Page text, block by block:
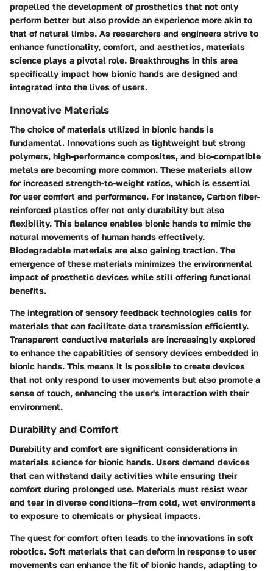
propelled the development of prosthetics that not only
perform better but also provide an experience more akin to
that of natural limbs. As researchers and engineers strive to
enhance functionality, comfort, and aesthetics, materials
science plays a pivotal role. Breakthroughs in this area
specifically impact how bionic hands are designed and
integrated into the lives of users.
Innovative Materials
The choice of materials utilized in bionic hands is
fundamental. Innovations such as lightweight but strong
polymers, high-performance composites, and bio-compatible
metals are becoming more common. These materials allow
for increased strength-to-weight ratios, which is essential
for user comfort and performance. For instance, Carbon fiber-
reinforced plastics offer not only durability but also
flexibility. This balance enables bionic hands to mimic the
natural movements of human hands effectively.
Biodegradable materials are also gaining traction. The
emergence of these materials minimizes the environmental
impact of prosthetic devices while still offering functional
benefits.
The integration of sensory feedback technologies calls for
materials that can facilitate data transmission efficiently.
Transparent conductive materials are increasingly explored
to enhance the capabilities of sensory devices embedded in
bionic hands. This means it is possible to create devices
that not only respond to user movements but also promote a
sense of touch, enhancing the user's interaction with their
environment.
Durability and Comfort
Durability and comfort are significant considerations in
materials science for bionic hands. Users demand devices
that can withstand daily activities while ensuring their
comfort during prolonged use. Materials must resist wear
and tear in diverse conditions—from cold, wet environments
to exposure to chemicals or physical impacts.
The quest for comfort often leads to the innovations in soft
robotics. Soft materials that can deform in response to user
movements can enhance the fit of bionic hands, adapting to